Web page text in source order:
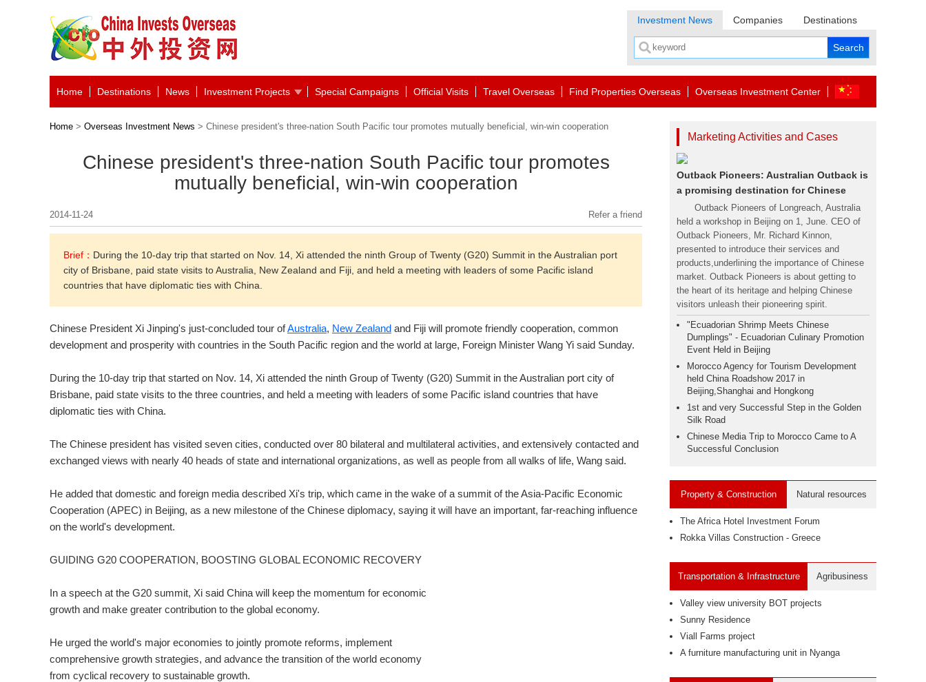
Investment News Companies Destinations
Home Destinations News Investment Projects Special Campaigns Official Visits Travel Overseas Find Properties Overseas Overseas Investment Center
Home > Overseas Investment News > Chinese president's three-nation South Pacific tour promotes mutually beneficial, win-win cooperation
Chinese president's three-nation South Pacific tour promotes
mutually beneficial, win-win cooperation
2014-11-24 Refer a friend
Brief： During the 10-day trip that started on Nov. 14, Xi attended the ninth Group of Twenty (G20) Summit in the Australian port
city of Brisbane, paid state visits to Australia, New Zealand and Fiji, and held a meeting with leaders of some Pacific island
countries that have diplomatic ties with China.
Chinese President Xi Jinping's just-concluded tour ofAustralia, New Zealand and Fiji will promote friendly cooperation, common
development and prosperity with countries in the South Pacific region and the world at large, Foreign Minister Wang Yi said Sunday.
During the 10-day trip that started on Nov. 14, Xi attended the ninth Group of Twenty (G20) Summit in the Australian port city of
Brisbane, paid state visits to the three countries, and held a meeting with leaders of some Pacific island countries that have
diplomatic ties with China.
The Chinese president has visited seven cities, conducted over 80 bilateral and multilateral activities, and extensively contacted and
exchanged views with nearly 40 heads of state and international organizations, as well as people from all walks of life, Wang said.
He added that domestic and foreign media described Xi's trip, which came in the wake of a summit of the Asia-Pacific Economic
Cooperation (APEC) in Beijing, as a new milestone of the Chinese diplomacy, saying it will have an important, far-reaching influence
on the world's development.
GUIDING G20 COOPERATION, BOOSTING GLOBAL ECONOMIC RECOVERY
In a speech at the G20 summit, Xi said China will keep the momentum for economic
growth and make greater contribution to the global economy.
He urged the world's major economies to jointly promote reforms, implement
comprehensive growth strategies, and advance the transition of the world economy
from cyclical recovery to sustainable growth.
Marketing Activities and Cases
Outback Pioneers: Australian Outback is
a promising destination for Chinese
Outback Pioneers of Longreach, Australia
held a workshop in Beijing on 1, June. CEO of
Outback Pioneers, Mr. Richard Kinnon,
presented to introduce their services and
products,underlining the importance of Chinese
market. Outback Pioneers is about getting to
the heart of its heritage and helping Chinese
visitors unleash their pioneering spirit.
"Ecuadorian Shrimp Meets Chinese
Dumplings" - Ecuadorian Culinary Promotion
Event Held in Beijing
Morocco Agency for Tourism Development
held China Roadshow 2017 in
Beijing,Shanghai and Hongkong
1st and very Successful Step in the Golden
Silk Road
Chinese Media Trip to Morocco Came to A
Successful Conclusion
Property & Construction Natural resources
The Africa Hotel Investment Forum
Rokka Villas Construction - Greece
Transportation & Infrastructure Agribusiness
Valley view university BOT projects
Sunny Residence
Viall Farms project
A furniture manufacturing unit in Nyanga